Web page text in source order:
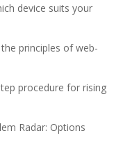
device suits your
principles of web-
procedure for rising
Radar: Options